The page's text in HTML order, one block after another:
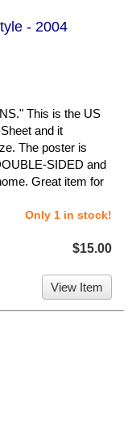
- 2004
This is the US
and it
The poster is
SIDED and
Great item for
Only 1 in stock!
$15.00
View Item